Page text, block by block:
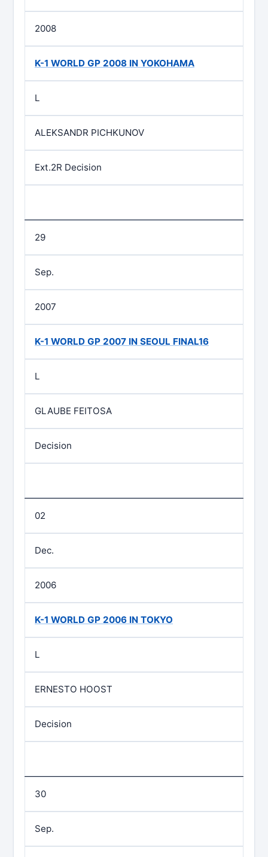
2008
K-1 WORLD GP 2008 IN YOKOHAMA
L
ALEKSANDR PICHKUNOV
Ext.2R Decision
29
Sep.
2007
K-1 WORLD GP 2007 IN SEOUL FINAL16
L
GLAUBE FEITOSA
Decision
02
Dec.
2006
K-1 WORLD GP 2006 IN TOKYO
L
ERNESTO HOOST
Decision
30
Sep.